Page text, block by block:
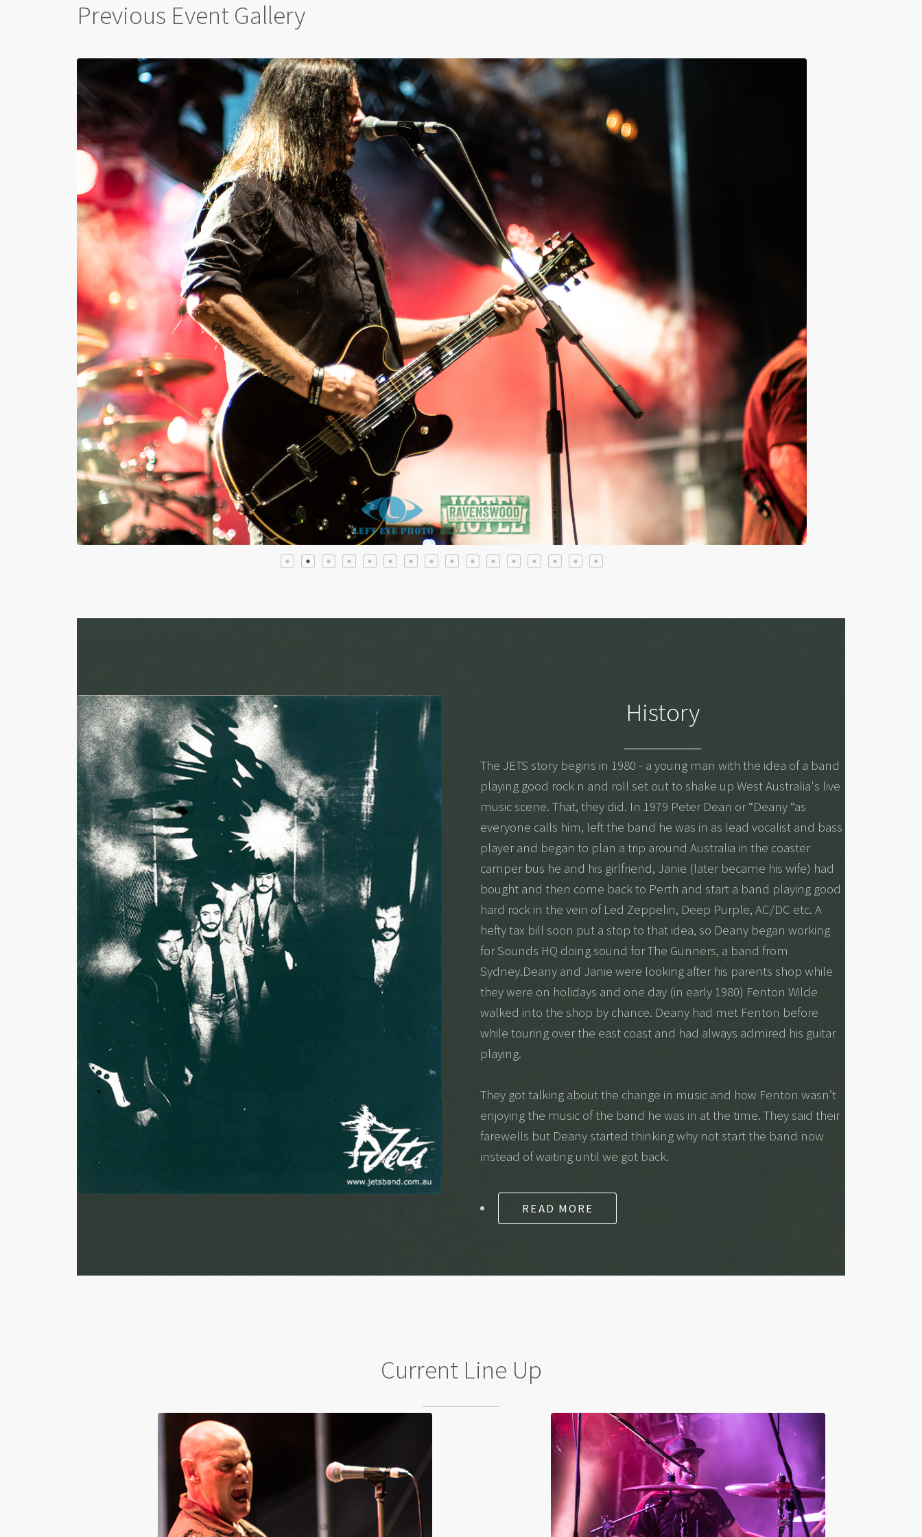
Previous Event Gallery
History
The JETS story begins in 1980 - a young man with the idea of a band
playing good rock n and roll set out to shake up West Australia's live
music scene. That, they did. In 1979 Peter Dean or “Deany “as
everyone calls him, left the band he was in as lead vocalist and bass
player and began to plan a trip around Australia in the coaster
camper bus he and his girlfriend, Janie (later became his wife) had
bought and then come back to Perth and start a band playing good
hard rock in the vein of Led Zeppelin, Deep Purple, AC/DC etc. A
hefty tax bill soon put a stop to that idea, so Deany began working
for Sounds HQ doing sound for The Gunners, a band from
Sydney.Deany and Janie were looking after his parents shop while
they were on holidays and one day (in early 1980) Fenton Wilde
walked into the shop by chance. Deany had met Fenton before
while touring over the east coast and had always admired his guitar
playing.
They got talking about the change in music and how Fenton wasn’t
enjoying the music of the band he was in at the time. They said their
farewells but Deany started thinking why not start the band now
instead of waiting until we got back.
READ MORE
Current Line Up